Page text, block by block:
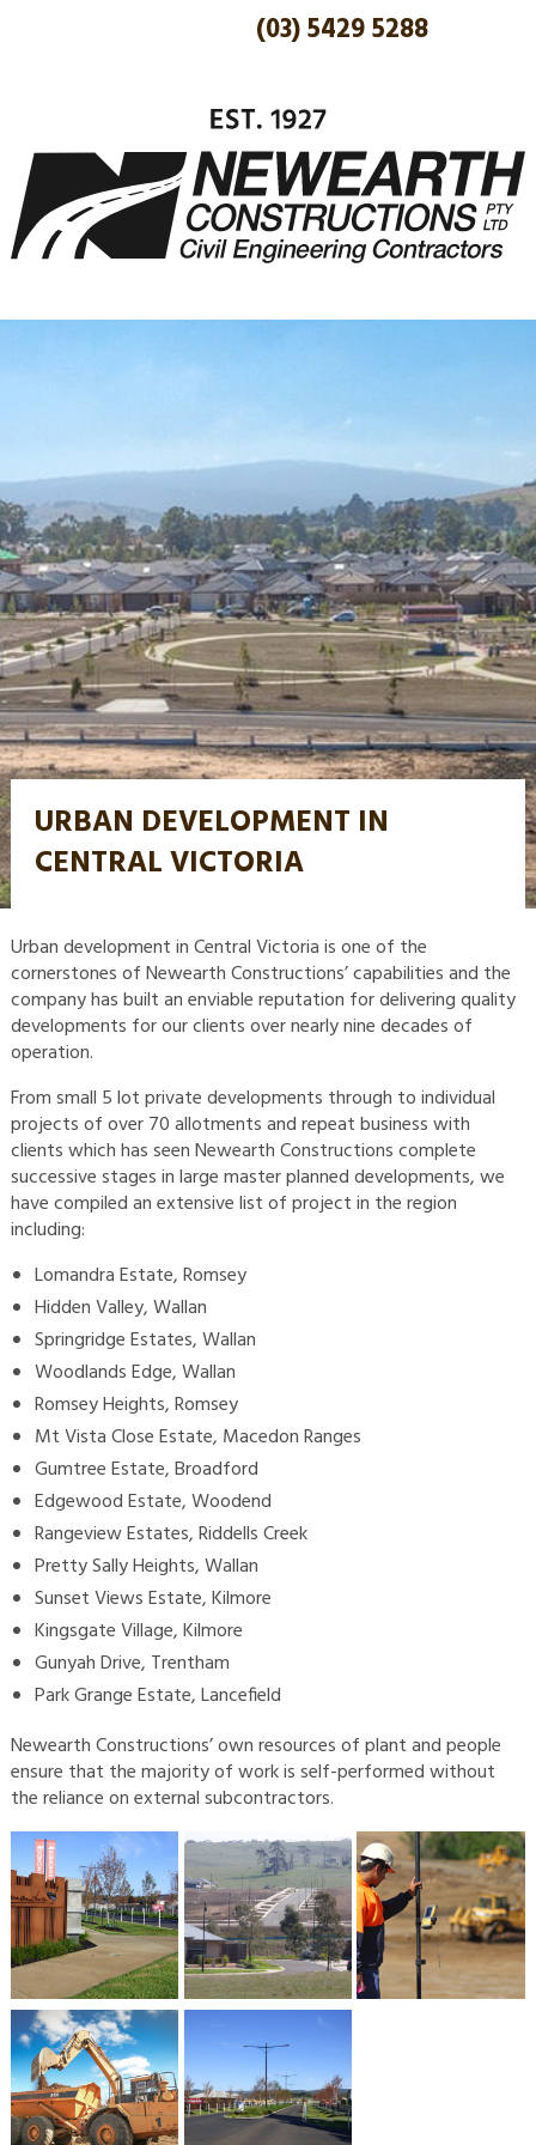
(03) 5429 5288
URBAN DEVELOPMENT IN
CENTRAL VICTORIA
Urban development in Central Victoria is one of the
cornerstones of Newearth Constructions’ capabilities and the
company has built an enviable reputation for delivering quality
developments for our clients over nearly nine decades of
operation.
From small 5 lot private developments through to individual
projects of over 70 allotments and repeat business with
clients which has seen Newearth Constructions complete
successive stages in large master planned developments, we
have compiled an extensive list of project in the region
including:
Lomandra Estate, Romsey
Hidden Valley, Wallan
Springridge Estates, Wallan
Woodlands Edge, Wallan
Romsey Heights, Romsey
Mt Vista Close Estate, Macedon Ranges
Gumtree Estate, Broadford
Edgewood Estate, Woodend
Rangeview Estates, Riddells Creek
Pretty Sally Heights, Wallan
Sunset Views Estate, Kilmore
Kingsgate Village, Kilmore
Gunyah Drive, Trentham
Park Grange Estate, Lancefield
Newearth Constructions’ own resources of plant and people
ensure that the majority of work is self-performed without
the reliance on external subcontractors.